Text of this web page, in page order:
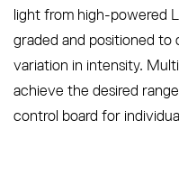
light from high-powered
graded and positioned to
variation in intensity.
achieve the desired
control board for